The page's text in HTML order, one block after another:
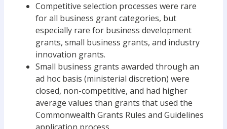
Competitive selection processes were rare
for all business grant categories, but
especially rare for business development
grants, small business grants, and industry
innovation grants.
Small business grants awarded through an
ad hoc basis (ministerial discretion) were
closed, non-competitive, and had higher
average values than grants that used the
Commonwealth Grants Rules and Guidelines